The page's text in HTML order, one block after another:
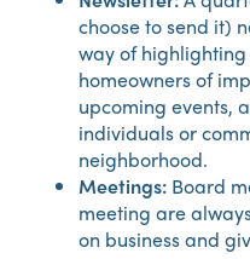
choose to send it)
way of
homeowners of
upcoming events,
individuals or
neighborhood.
Meetings: Board
meeting are
on business and